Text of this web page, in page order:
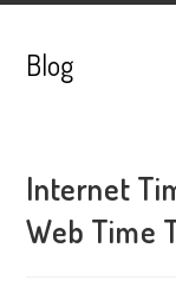
Blog
Internet
Web Time